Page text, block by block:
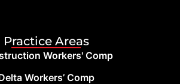
Practice Areas
Workers' Comp
Workers’ Comp